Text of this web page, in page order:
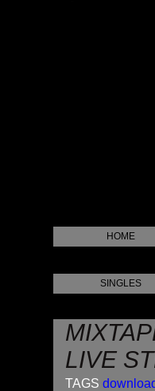
HOME
SINGLES
LIVE
TAGS